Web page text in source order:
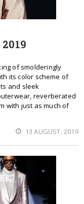
of smolderingly
its color scheme of
and sleek
reverberated
with just as much of
13 AUGUST, 2019